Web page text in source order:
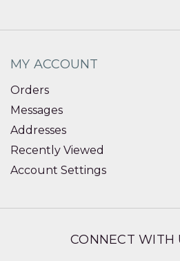
MY ACCOUNT
Orders
Messages
Addresses
Recently Viewed
Account Settings
CONNECT WITH